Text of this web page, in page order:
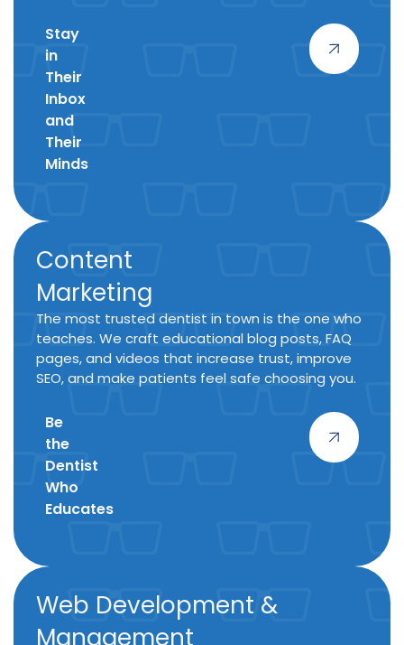
Stay
in
Their
Inbox
and
Their
Minds
Content
Marketing
The most trusted dentist in town is the one who
teaches. We craft educational blog posts, FAQ
pages, and videos that increase trust, improve
SEO, and make patients feel safe choosing you.
Be
the
Dentist
Who
Educates
Web Development &
Management